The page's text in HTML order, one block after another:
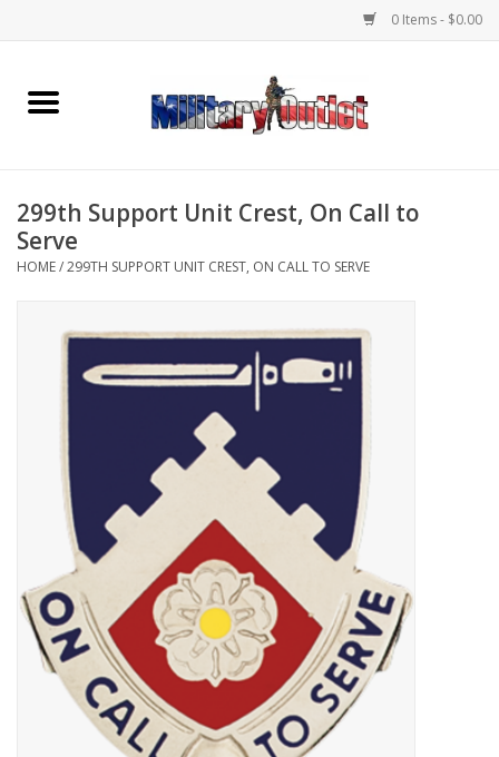
0 Items - $0.00
Home
Memorabilia
Knives & Flashlights +
Footwear
Kids
Book an appointment
Book an appointment
299th Support Unit Crest, On Call to
Serve
HOME/299TH SUPPORT UNIT CREST, ON CALL TO SERVE